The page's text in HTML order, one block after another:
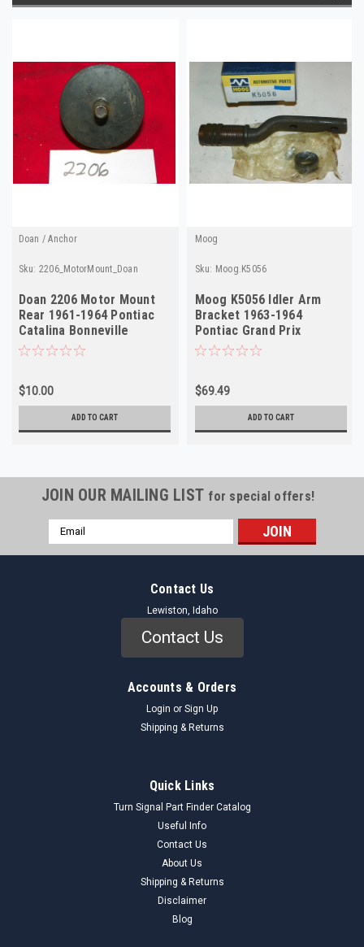
Doan / Anchor
Sku: 2206_MotorMount_Doan
Doan 2206 Motor Mount
Rear 1961-1964 Pontiac
Catalina Bonneville
Manual NORS
$10.00
ADD TO CART
Moog
Sku: Moog.K5056
Moog K5056 Idler Arm
Bracket 1963-1964
Pontiac Grand Prix
Bonneville NORS USA
$69.49
ADD TO CART
JOIN OUR MAILING LIST for special offers!
Email
Address
Contact Us
Lewiston, Idaho
Contact Us
Accounts & Orders
Login or Sign Up
Shipping & Returns
Quick Links
Turn Signal Part Finder Catalog
Useful Info
Contact Us
About Us
Shipping & Returns
Disclaimer
Blog